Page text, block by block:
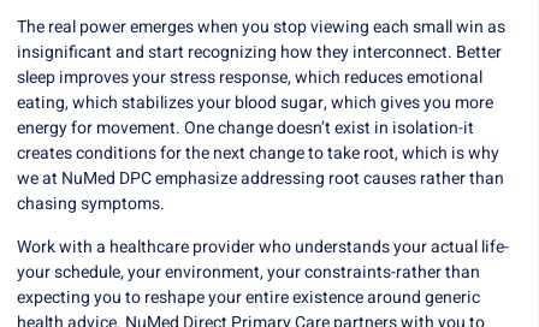
The real power emerges when you stop viewing each small win as
insignificant and start recognizing how they interconnect. Better
sleep improves your stress response, which reduces emotional
eating, which stabilizes your blood sugar, which gives you more
energy for movement. One change doesn’t exist in isolation-it
creates conditions for the next change to take root, which is why
we at NuMed DPCemphasize addressing root causes rather than
chasing symptoms.
Work with a healthcare provider who understands your actual life-
your schedule, your environment, your constraints-rather than
expecting you to reshape your entire existence around generic